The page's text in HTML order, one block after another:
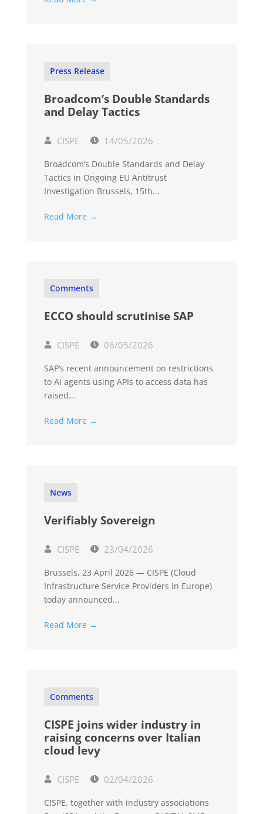
Press Release
Broadcom’s Double Standards
and Delay Tactics
CISPE 14/05/2026
Broadcom’s Double Standards and Delay
Tactics in Ongoing EU Antitrust
Investigation Brussels, 15th...
Read More →
Comments
ECCO should scrutinise SAP
CISPE 06/05/2026
SAP’s recent announcement on restrictions
to AI agents using APIs to access data has
raised...
Read More →
News
Verifiably Sovereign
CISPE 23/04/2026
Brussels, 23 April 2026 — CISPE (Cloud
Infrastructure Service Providers in Europe)
today announced...
Read More →
Comments
CISPE joins wider industry in
raising concerns over Italian
cloud levy
CISPE 02/04/2026
CISPE, together with industry associations